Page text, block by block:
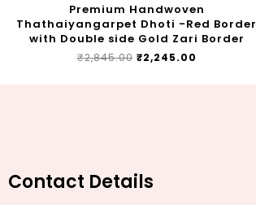
Premium Handwoven
Thathaiyangarpet Dhoti -Red Border
with Double side Gold Zari Border
₹2,845.00 ₹2,245.00
Contact Details